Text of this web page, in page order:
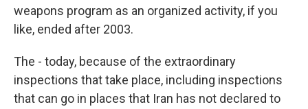
weapons program as an organized activity, if you
like, ended after 2003.
The - today, because of the extraordinary
inspections that take place, including inspections
that can go in places that Iran has not declared to